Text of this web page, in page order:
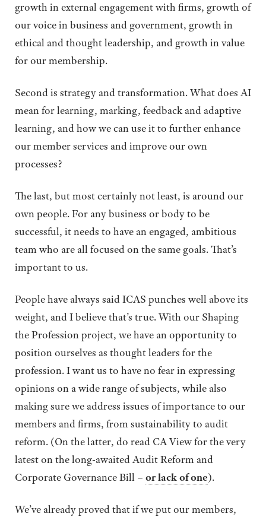
growth in external engagement with firms, growth of
our voice in business and government, growth in
ethical and thought leadership, and growth in value
for our membership.
Second is strategy and transformation. What does AI
mean for learning, marking, feedback and adaptive
learning, and how we can use it to further enhance
our member services and improve our own
processes?
​​The last, but most certainly not least, is around our
own people. For any business or body to be
successful, it needs to have an engaged, ambitious
team who are all focused on the same goals. That’s
important to us.
People have always said ICAS punches well above its
weight, and I believe that’s true. With our Shaping
the Profession project, we have an opportunity to
position ourselves as thought leaders for the
profession. I want us to have no fear in expressing
opinions on a wide range of subjects, while also
making sure we address issues of importance to our
members and firms, from sustainability to audit
reform. (On the latter, do read CA View for the very
latest on the long-awaited Audit Reform and
Corporate Governance Bill – or lack of one).
We’ve already proved that if we put our members,